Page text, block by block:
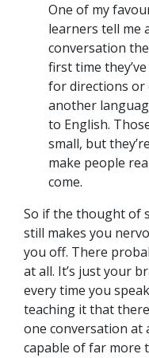
One of my
learners tell me
conversation
first time
for directions or
another
to English.
small, but
make people
come.
So if the thought of
still makes you
you off. There
at all. It’s just your
every time you
teaching it that
one conversation at
capable of far more